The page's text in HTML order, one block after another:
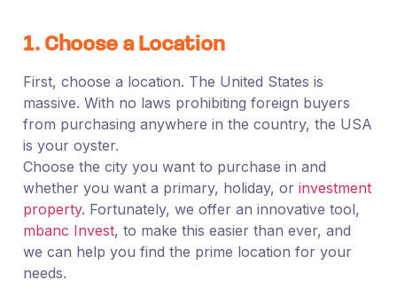
1. Choose a Location
First, choose a location. The United States is
massive. With no laws prohibiting foreign buyers
from purchasing anywhere in the country, the USA
is your oyster.
Choose the city you want to purchase in and
whether you want a primary, holiday, or investment
property. Fortunately, we offer an innovative tool,
mbanc Invest, to make this easier than ever, and
we can help you find the prime location for your
needs.